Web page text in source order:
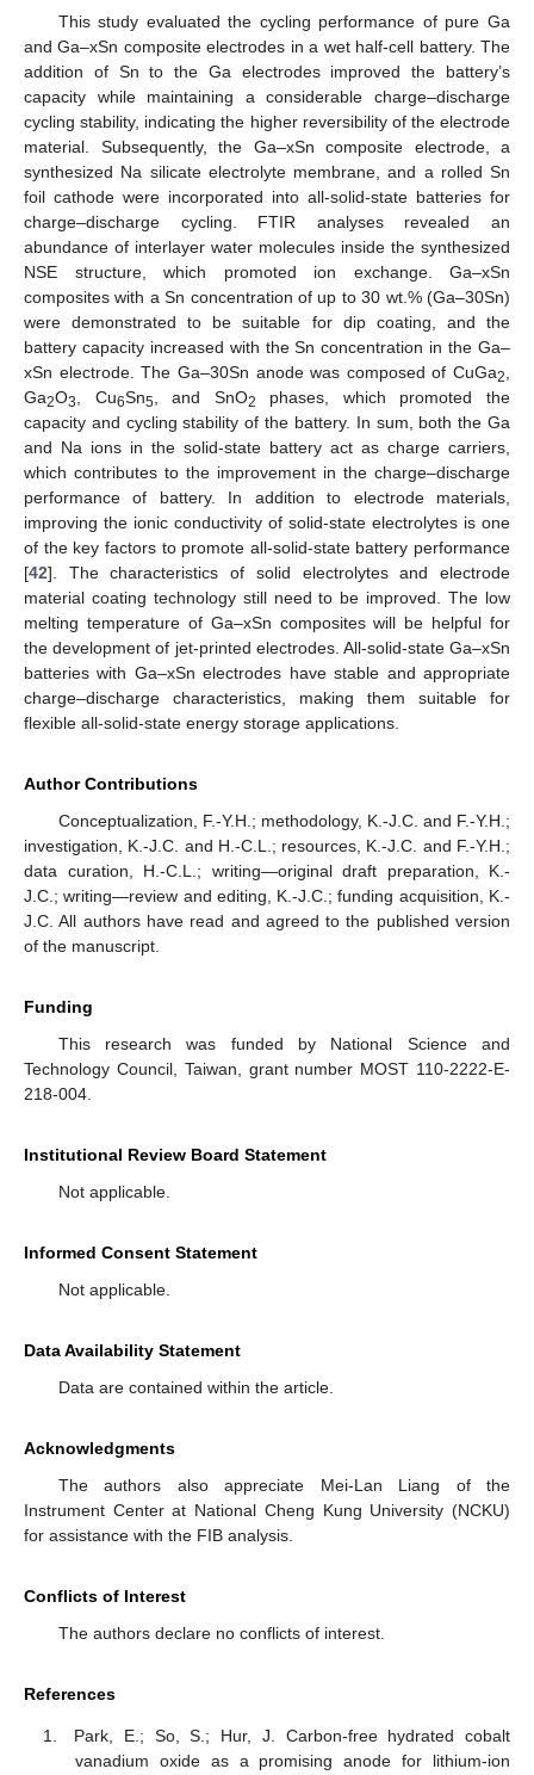
This study evaluated the cycling performance of pure Ga
and Ga–xSn composite electrodes in a wet half-cell battery. The
addition of Sn to the Ga electrodes improved the battery’s
capacity while maintaining a considerable charge–discharge
cycling stability, indicating the higher reversibility of the electrode
material. Subsequently, the Ga–xSn composite electrode, a
synthesized Na silicate electrolyte membrane, and a rolled Sn
foil cathode were incorporated into all-solid-state batteries for
charge–discharge cycling. FTIR analyses revealed an
abundance of interlayer water molecules inside the synthesized
NSE structure, which promoted ion exchange. Ga–xSn
composites with a Sn concentration of up to 30 wt.% (Ga–30Sn)
were demonstrated to be suitable for dip coating, and the
battery capacity increased with the Sn concentration in the Ga–
xSn electrode. The Ga–30Sn anode was composed of CuGa2,
Ga2O3, Cu6Sn5, and SnO2
phases, which promoted the
capacity and cycling stability of the battery. In sum, both the Ga
and Na ions in the solid-state battery act as charge carriers,
which contributes to the improvement in the charge–discharge
performance of battery. In addition to electrode materials,
improving the ionic conductivity of solid-state electrolytes is one
of the key factors to promote all-solid-state battery performance
[42]. The characteristics of solid electrolytes and electrode
material coating technology still need to be improved. The low
melting temperature of Ga–xSn composites will be helpful for
the development of jet-printed electrodes. All-solid-state Ga–xSn
batteries with Ga–xSn electrodes have stable and appropriate
charge–discharge characteristics, making them suitable for
flexible all-solid-state energy storage applications.
Author Contributions
Conceptualization, F.-Y.H.; methodology, K.-J.C. and F.-Y.H.;
investigation, K.-J.C. and H.-C.L.; resources, K.-J.C. and F.-Y.H.;
data curation, H.-C.L.; writing—original draft preparation, K.-
J.C.; writing—review and editing, K.-J.C.; funding acquisition, K.-
J.C. All authors have read and agreed to the published version
of the manuscript.
Funding
This research was funded by National Science and
Technology Council, Taiwan, grant number MOST 110-2222-E-
218-004.
Institutional Review Board Statement
Not applicable.
Informed Consent Statement
Not applicable.
Data Availability Statement
Data are contained within the article.
Acknowledgments
The authors also appreciate Mei-Lan Liang of the
Instrument Center at National Cheng Kung University (NCKU)
for assistance with the FIB analysis.
Conflicts of Interest
The authors declare no conflicts of interest.
References
Park, E.; So, S.; Hur, J. Carbon-free hydrated cobalt
vanadium oxide as a promising anode for lithium-ion